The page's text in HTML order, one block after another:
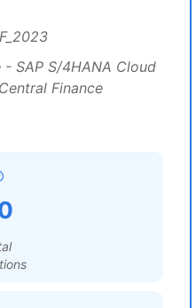
SAP S/4HANA Cloud
Finance